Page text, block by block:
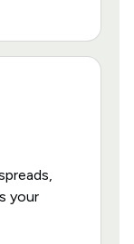
your